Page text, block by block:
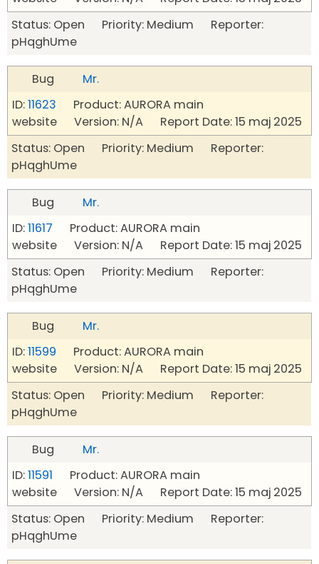
Status: Open Priority: Medium Reporter:
pHqghUme
Bug
Mr.
ID:11623 Product: AURORA main
website Version: N/A Report Date: 15 maj 2025
Status: Open Priority: Medium Reporter:
pHqghUme
Bug
Mr.
ID:11617 Product: AURORA main
website Version: N/A Report Date: 15 maj 2025
Status: Open Priority: Medium Reporter:
pHqghUme
Bug
Mr.
ID:11599 Product: AURORA main
website Version: N/A Report Date: 15 maj 2025
Status: Open Priority: Medium Reporter:
pHqghUme
Bug
Mr.
ID:11591 Product: AURORA main
website Version: N/A Report Date: 15 maj 2025
Status: Open Priority: Medium Reporter:
pHqghUme